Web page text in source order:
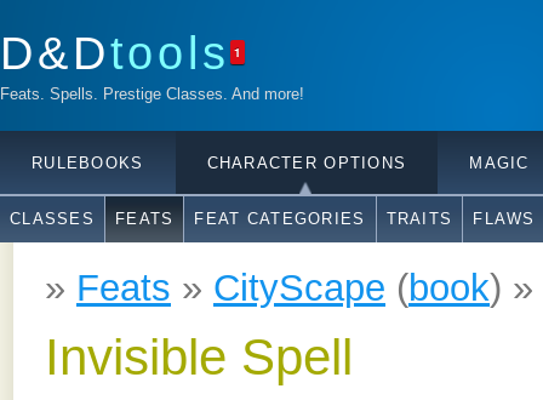
D&Dtools 1
Feats. Spells. Prestige Classes. And more!
RULEBOOKS CHARACTER OPTIONS MAGIC
CLASSES FEATS FEAT CATEGORIES TRAITS FLAWS
» Feats » CityScape (book) »
Invisible Spell